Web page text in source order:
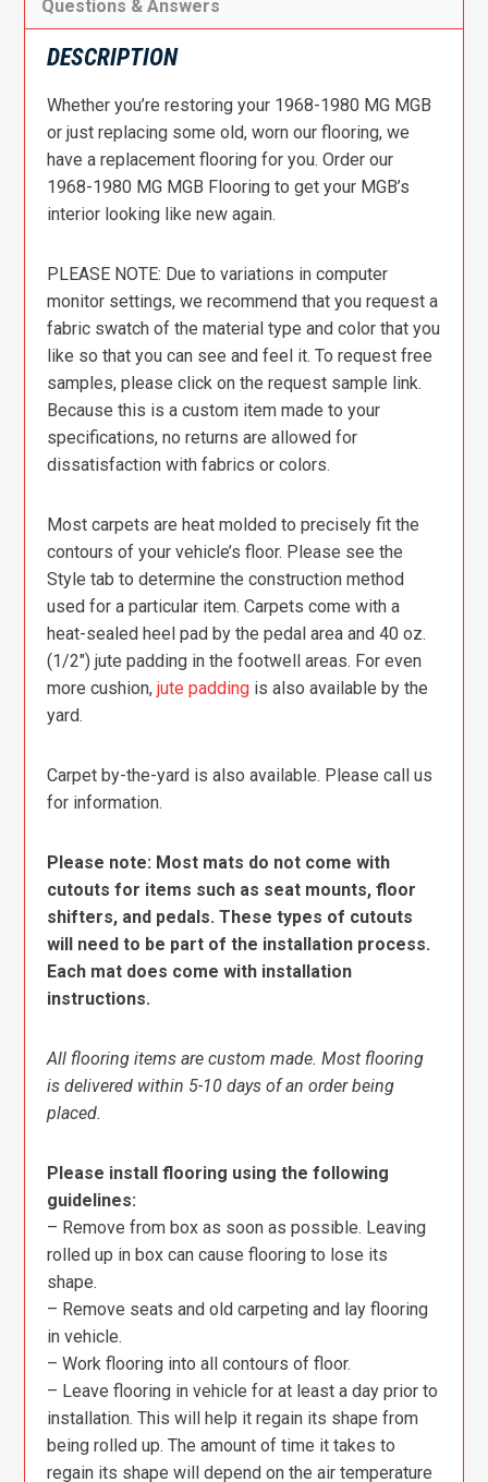
Questions & Answers
DESCRIPTION
Whether you’re restoring your 1968-1980 MG MGB
or just replacing some old, worn our flooring, we
have a replacement flooring for you. Order our
1968-1980 MG MGB Flooring to get your MGB’s
interior looking like new again.
PLEASE NOTE: Due to variations in computer
monitor settings, we recommend that you request a
fabric swatch of the material type and color that you
like so that you can see and feel it. To request free
samples, please click on the request sample link.
Because this is a custom item made to your
specifications, no returns are allowed for
dissatisfaction with fabrics or colors.
Most carpets are heat molded to precisely fit the
contours of your vehicle’s floor. Please see the
Style tab to determine the construction method
used for a particular item. Carpets come with a
heat-sealed heel pad by the pedal area and 40 oz.
(1/2″) jute padding in the footwell areas. For even
more cushion,jute padding is also available by the
yard.
Carpet by-the-yard is also available. Please call us
for information.
Please note: Most mats do not come with
cutouts for items such as seat mounts, floor
shifters, and pedals. These types of cutouts
will need to be part of the installation process.
Each mat does come with installation
instructions.
All flooring items are custom made. Most flooring
is delivered within 5-10 days of an order being
placed.
Please install flooring using the following
guidelines:
– Remove from box as soon as possible. Leaving
rolled up in box can cause flooring to lose its
shape.
– Remove seats and old carpeting and lay flooring
in vehicle.
– Work flooring into all contours of floor.
– Leave flooring in vehicle for at least a day prior to
installation. This will help it regain its shape from
being rolled up. The amount of time it takes to
regain its shape will depend on the air temperature